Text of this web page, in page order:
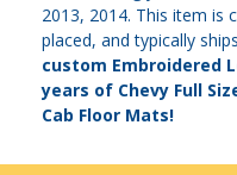
2013, 2014. This item is
placed, and typically
custom Embroidered
years of Chevy Full
Cab Floor Mats!